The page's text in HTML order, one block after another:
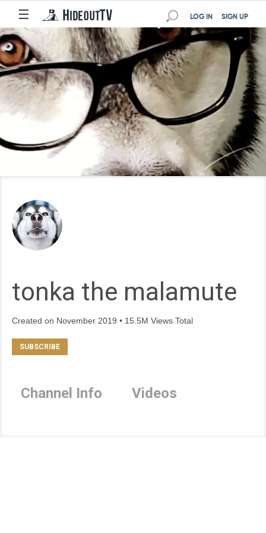
☰ SIGN UP
LOG IN
tonka the malamute
Created on November 2019 • 15.5M Views Total
Channel Info Videos